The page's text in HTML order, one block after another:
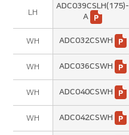
LH
ADC039CSLH(175)-
A
WH ADC032CSWH
WH ADC036CSWH
WH ADC040CSWH
WH ADC042CSWH